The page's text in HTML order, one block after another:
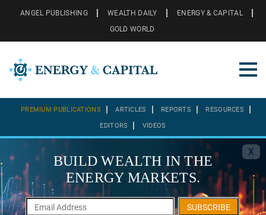
ANGEL PUBLISHING WEALTH DAILY
ENERGY & CAPITAL
GOLD WORLD
PREMIUM PUBLICATIONS ARTICLES REPORTS RESOURCES
EDITORS VIDEOS
X
BUILD WEALTH IN THE
ENERGY MARKETS.
SUBSCRIBE